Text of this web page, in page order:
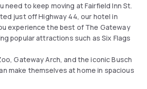
need to keep moving at Fairfield Inn St.
just off Highway 44, our hotel in
experience the best of The Gateway
popular attractions such as Six Flags
Gateway Arch, and the iconic Busch
make themselves at home in spacious